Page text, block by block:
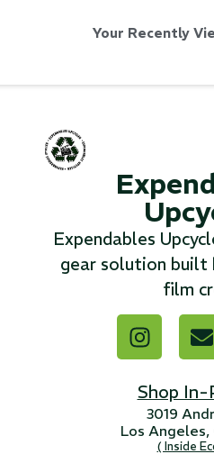
Your Recently
Expendables
gear solution built
film
Shop In-
3019
Los
( Inside
Read More...
2 3 4